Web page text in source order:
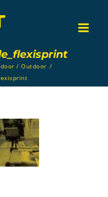
/ Outdoor /